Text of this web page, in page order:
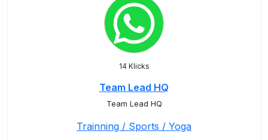
14 Klicks
Team Lead HQ
Team Lead HQ
Trainning / Sports / Yoga